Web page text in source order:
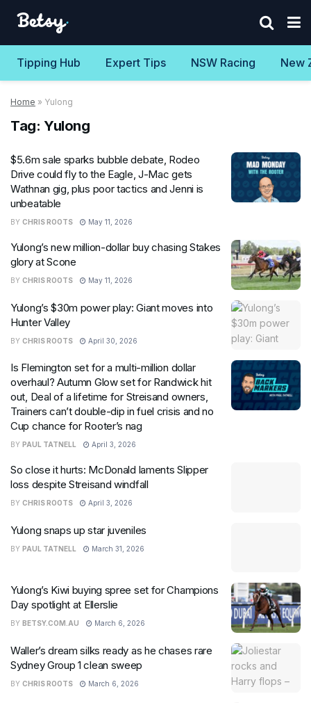
Tipping Hub Expert Tips NSW Racing New
Home » Yulong
Tag: Yulong
$5.6m sale sparks bubble debate, Rodeo
Drive could fly to the Eagle, J-Mac gets
Wathnan gig, plus poor tactics and Jenni is
unbeatable
BY CHRIS ROOTS May 11, 2026
Yulong’s new million-dollar buy chasing Stakes
glory at Scone
BY CHRIS ROOTS May 11, 2026
Yulong’s $30m power play: Giant moves into
Hunter Valley
BY CHRIS ROOTS April 30, 2026
Is Flemington set for a multi-million dollar
overhaul? Autumn Glow set for Randwick hit
out, Deal of a lifetime for Streisand owners,
Trainers can’t double-dip in fuel crisis and no
Cup chance for Rooter’s nag
BY PAUL TATNELL April 3, 2026
So close it hurts: McDonald laments Slipper
loss despite Streisand windfall
BY CHRIS ROOTS April 3, 2026
Yulong snaps up star juveniles
BY PAUL TATNELL March 31, 2026
Yulong’s Kiwi buying spree set for Champions
Day spotlight at Ellerslie
BY BETSY.COM.AU March 6, 2026
Waller’s dream silks ready as he chases rare
Sydney Group 1 clean sweep
BY CHRIS ROOTS March 6, 2026